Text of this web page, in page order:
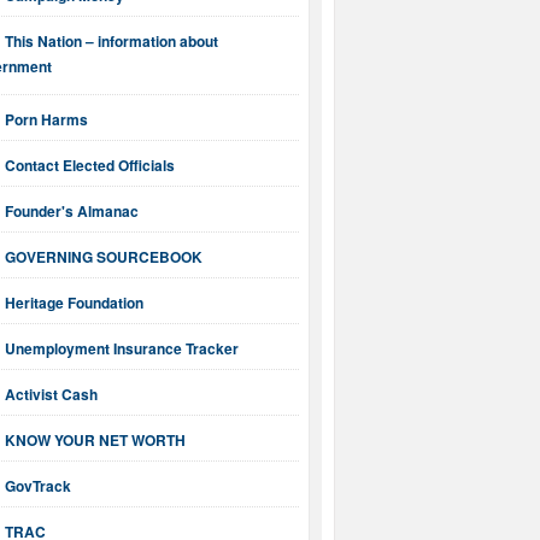
This Nation – information about
Porn Harms
Contact Elected Officials
Founder's Almanac
GOVERNING SOURCEBOOK
Heritage Foundation
Unemployment Insurance Tracker
Activist Cash
KNOW YOUR NET WORTH
GovTrack
TRAC